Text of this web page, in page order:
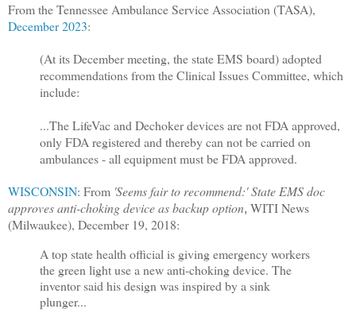
From the Tennessee Ambulance Service Association (TASA),
December 2023:
(At its December meeting, the state EMS board) adopted
recommendations from the Clinical Issues Committee, which
include:
...The LifeVac and Dechoker devices are not FDA approved,
only FDA registered and thereby can not be carried on
ambulances - all equipment must be FDA approved.
WISCONSIN: From 'Seems fair to recommend:' State EMS doc
approves anti-choking device as backup option, WITI News
(Milwaukee), December 19, 2018:
A top state health official is giving emergency workers
the green light use a new anti-choking device. The
inventor said his design was inspired by a sink
plunger...